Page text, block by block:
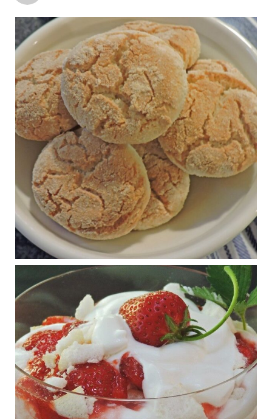
1 years ago
Practical guidelines for addressing common
questions and misconceptions about the ketogenic
diet | Rice | Journal of Metabolic Health
journalofmetabolichealth.org
The Journal of Metabolic Health is a peer-reviewed, clinically
oriented open access journal covering advances in metabolic
health and related disorders. The journal focuses on
pathophysiology, prevent...
View on Facebook · Share
Judy Barnes Baker's Books: Nourished & Carb
Wars
1 years ago
RFK Jr. is investigating infant formula. Here’s what’s
at stake
www.msn.com
Infant formula guidelines are in dire need of an FDA update,
experts say. Here’s a look at some of the concerns an HHS-
mandated committee will address.
View on Facebook Share
Judy Barnes Baker's Books: Nourished & Carb
Wars
1 years ago